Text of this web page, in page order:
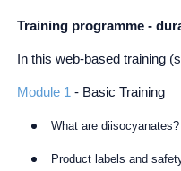
Training programme -
In this web-based training
Module 1- Basic Training
What are diisocyanates?
Product labels and